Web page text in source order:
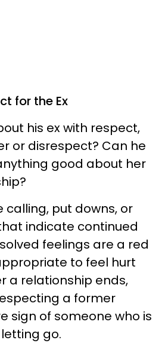
for the Ex
his ex with respect,
or disrespect? Can he
good about her
calling, put downs, or
indicate continued
feelings are a red
to feel hurt
a relationship ends,
a former
sign of someone who is
go.